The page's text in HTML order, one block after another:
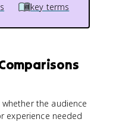
key terms
the audience
experience needed